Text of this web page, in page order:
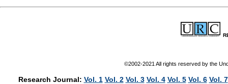
©2002-2021 All rights reserved by the
Research Journal: Vol. 1 Vol. 2 Vol. 3 Vol. 4 Vol. 5 Vol. 6 Vol. 7